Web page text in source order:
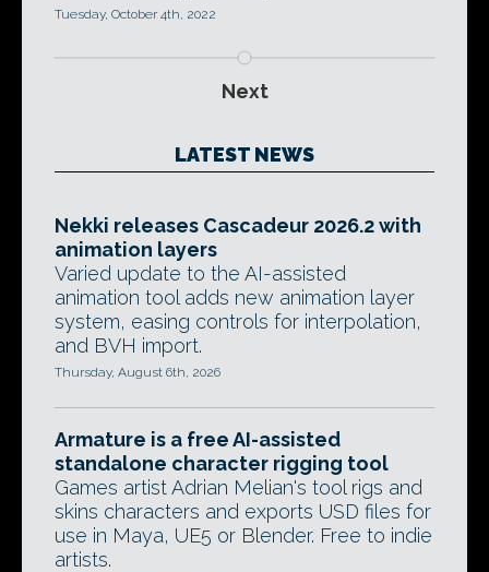
Tuesday, October 4th, 2022
Next
LATEST NEWS
Nekki releases Cascadeur 2026.2 with
animation layers
Varied update to the AI-assisted
animation tool adds new animation layer
system, easing controls for interpolation,
and BVH import.
Thursday, August 6th, 2026
Armature is a free AI-assisted
standalone character rigging tool
Games artist Adrian Melian's tool rigs and
skins characters and exports USD files for
use in Maya, UE5 or Blender. Free to indie
artists.